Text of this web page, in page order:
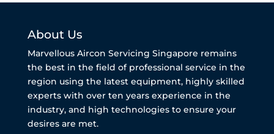
About Us
Marvellous Aircon Servicing Singapore remains
the best in the field of professional service in the
region using the latest equipment, highly skilled
experts with over ten years experience in the
industry, and high technologies to ensure your
desires are met.